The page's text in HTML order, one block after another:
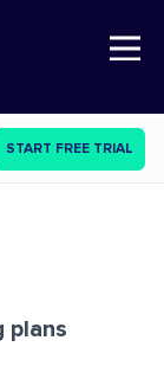
Open Nav
START FREE TRIAL
plans